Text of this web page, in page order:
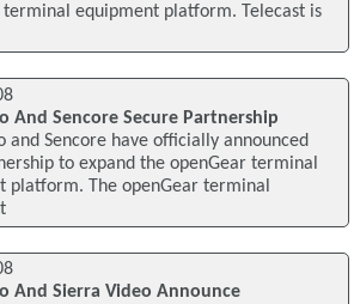
terminal equipment platform. Telecast is
And Sencore Secure Partnership
and Sencore have officially announced
to expand the openGear terminal
platform. The openGear terminal
And Sierra Video Announce